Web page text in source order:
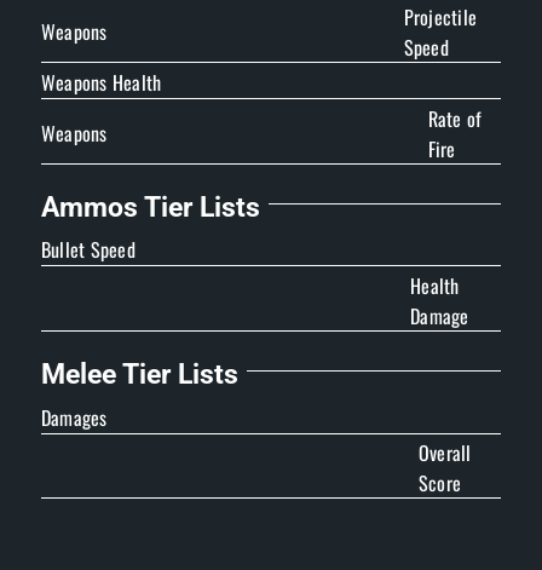
Weapons
Projectile
Speed
Weapons Health
Weapons
Rate of
Fire
Ammos Tier Lists
Bullet Speed
Health
Damage
Melee Tier Lists
Damages
Overall
Score